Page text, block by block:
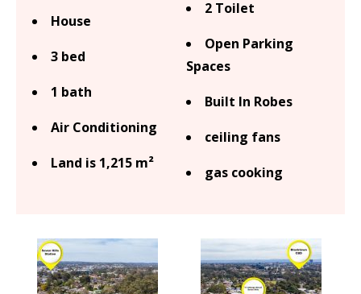
House
3 bed
1 bath
Air Conditioning
Land is 1,215 m²
2 Toilet
Open Parking
Spaces
Built In Robes
ceiling fans
gas cooking